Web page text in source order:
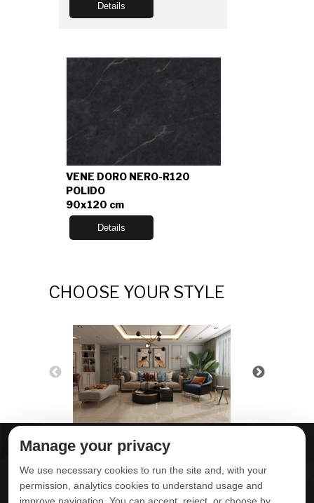
Details
VENE DORO NERO-R120
POLIDO
90x120 cm
Details
CHOOSE YOUR STYLE
ABOUT DELTA
CONTACT US
Manage your privacy
We use necessary cookies to run the site and, with your
permission, analytics cookies to understand usage and